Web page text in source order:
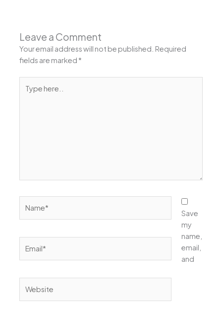
Leave a Comment
Your email address will not be published. Required
fields are marked *
here..
Save
my
name,
email,
and